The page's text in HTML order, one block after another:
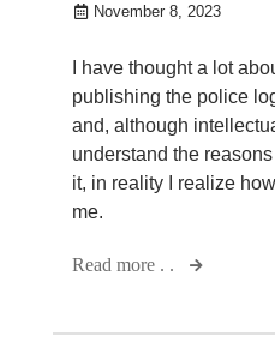
November 8, 2023
I have thought a lot
publishing the police
and, although
understand the
it, in reality I realize
me.
Read more . .